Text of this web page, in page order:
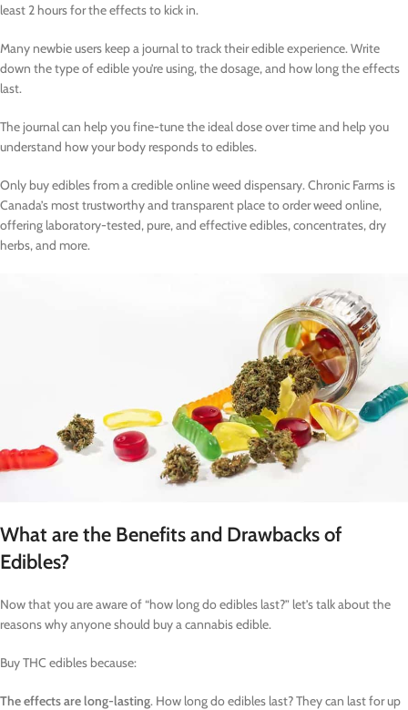
least 2 hours for the effects to kick in.
Many newbie users keep a journal to track their edible experience. Write
down the type of edible you’re using, the dosage, and how long the effects
last.
The journal can help you fine-tune the ideal dose over time and help you
understand how your body responds to edibles.
Only buy edibles from a credible online weed dispensary. Chronic Farms is
Canada’s most trustworthy and transparent place to order weed online,
offering laboratory-tested, pure, and effective edibles, concentrates, dry
herbs, and more.
What are the Benefits and Drawbacks of
Edibles?
Now that you are aware of “how long do edibles last?” let’s talk about the
reasons why anyone should buy a cannabis edible.
Buy THC edibles because:
The effects are long-lasting. How long do edibles last? They can last for up